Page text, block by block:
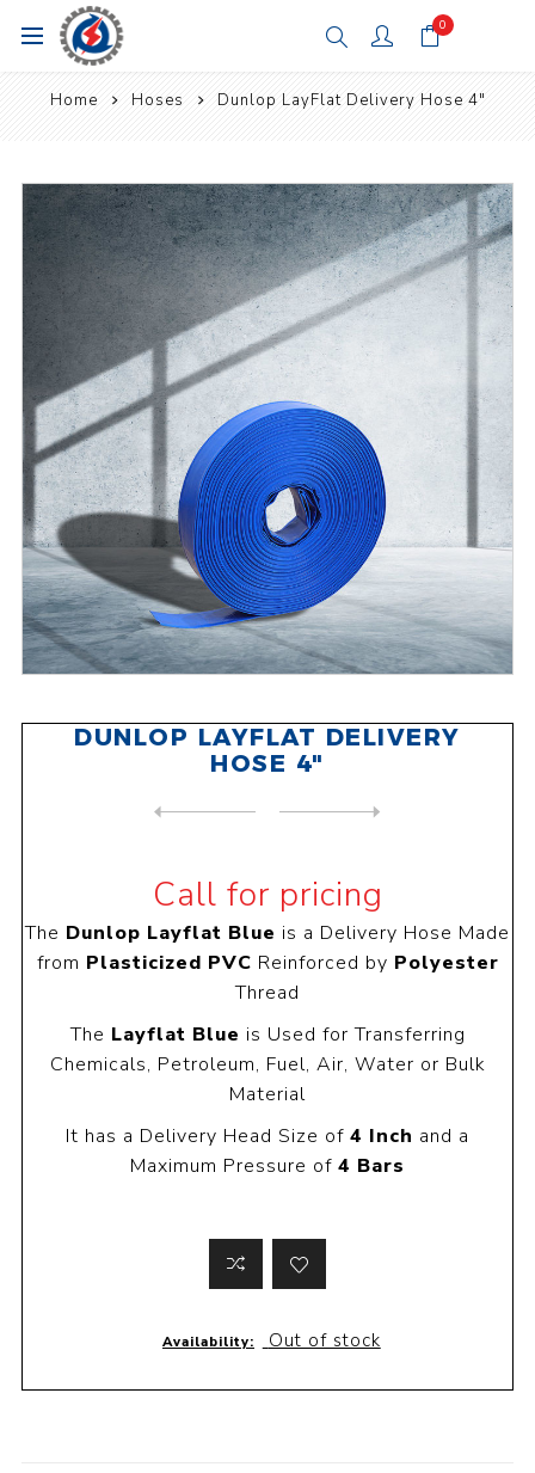
0
Home Hoses Dunlop LayFlat Delivery Hose 4"
DUNLOP LAYFLAT DELIVERY
HOSE 4"
Call for pricing
The Dunlop Layflat Blue is a Delivery Hose Made
from Plasticized PVC Reinforced by Polyester
Thread
The Layflat Blue is Used for Transferring
Chemicals, Petroleum, Fuel, Air, Water or Bulk
Material
It has a Delivery Head Size of 4 Inch and a
Maximum Pressure of 4 Bars
Availability: Out of stock